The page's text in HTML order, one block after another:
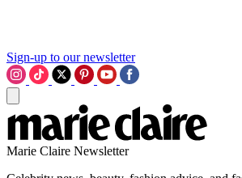
Sign-up to our newsletter
Marie Claire Newsletter